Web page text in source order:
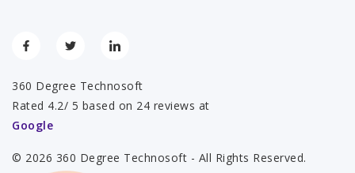
360 Degree Technosoft
Rated 4.2/ 5 based on 24 reviews at
Google
© 2026 360 Degree Technosoft - All Rights Reserved.